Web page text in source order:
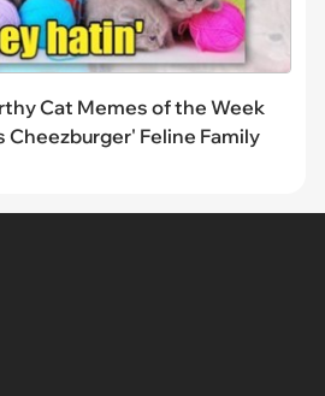
Cat Memes of the Week
Cheezburger' Feline Family